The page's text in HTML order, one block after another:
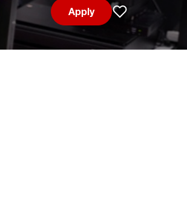
Apply
Save job